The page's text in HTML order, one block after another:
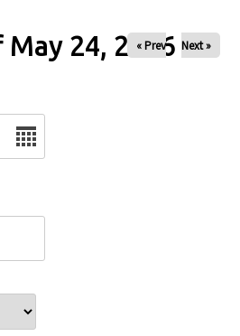
May 24, 2026
« Prev Next »